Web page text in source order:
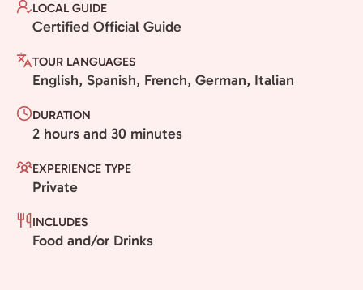
LOCAL GUIDE
Certified Official Guide
TOUR LANGUAGES
English, Spanish, French, German, Italian
DURATION
2 hours and 30 minutes
EXPERIENCE TYPE
Private
INCLUDES
Food and/or Drinks